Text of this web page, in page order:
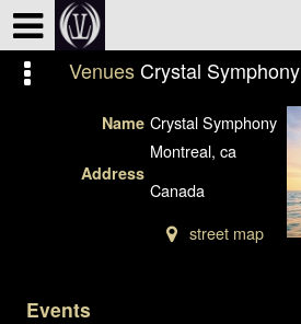
VenuesCrystal Symphony
Name Crystal Symphony
Address
Montreal, ca
Canada
street map
Events
Test a string.